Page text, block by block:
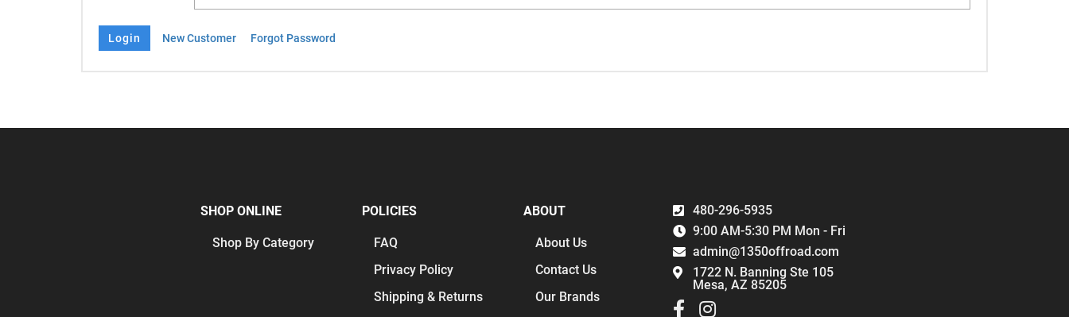
New Customer Forgot Password
480-296-5935
9:00 AM-5:30 PM Mon - Fri
admin@1350offroad.com
1722 N. Banning Ste 105
Mesa, AZ 85205
SHOP ONLINE
Shop By Category
POLICIES
FAQ
Privacy Policy
Shipping & Returns
ABOUT
About Us
Contact Us
Our Brands